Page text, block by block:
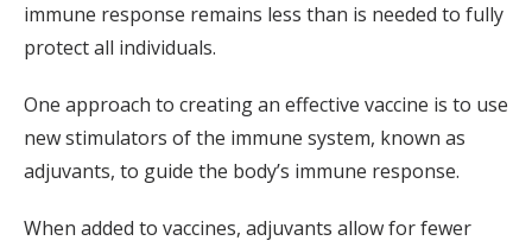
immune response remains less than is needed to fully
protect all individuals.
One approach to creating an effective vaccine is to use
new stimulators of the immune system, known as
adjuvants, to guide the body’s immune response.
When added to vaccines, adjuvants allow for fewer